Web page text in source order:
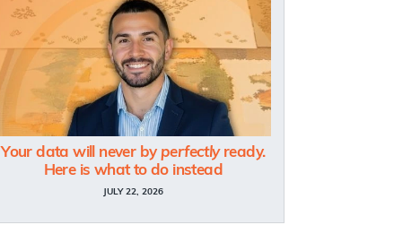
Your data will never by perfectlyready.
Here is what to do instead
JULY 22, 2026